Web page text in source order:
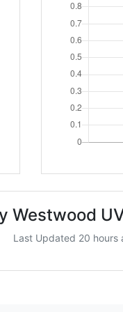
Westwood
Last Updated 20 hours